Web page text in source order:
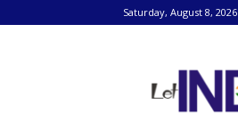
Saturday, August 8, 2026